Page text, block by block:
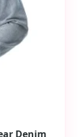
Denim